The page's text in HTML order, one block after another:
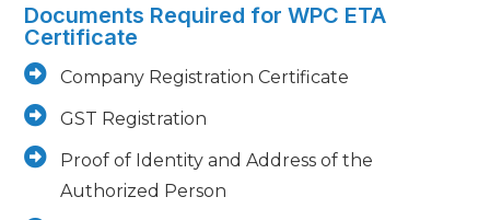
Documents Required for WPC ETA
Certificate
Company Registration Certificate
GST Registration
Proof of Identity and Address of the
Authorized Person